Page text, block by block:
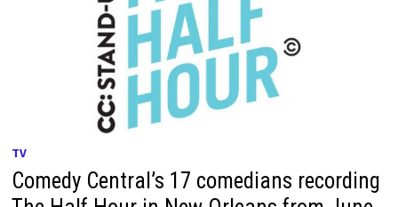
TV
Comedy Central’s 17 comedians recording